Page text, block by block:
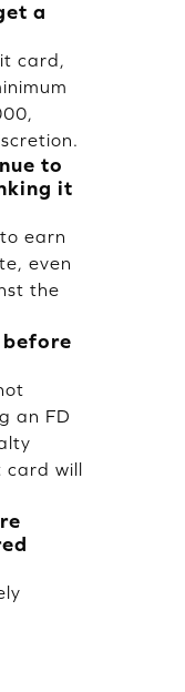
a
card,
to
it
earn
even
the
before
an FD
card will